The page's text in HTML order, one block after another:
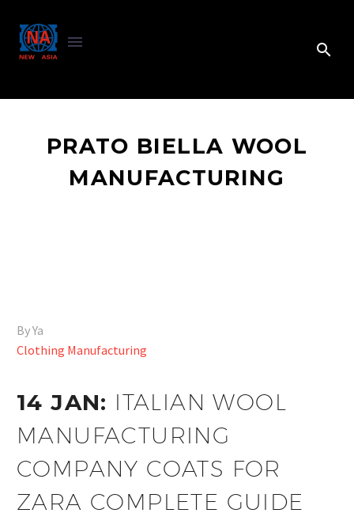
PRATO BIELLA WOOL
MANUFACTURING
By Ya
Clothing Manufacturing
14 JAN: ITALIAN WOOL
MANUFACTURING
COMPANY COATS FOR
ZARA COMPLETE GUIDE